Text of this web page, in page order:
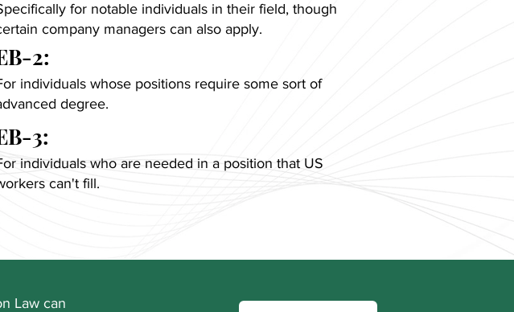
for notable individuals in their field, though
company managers can also apply.
2:
individuals whose positions require some sort of
degree.
3:
individuals who are needed in a position that US
can't fill.
Law can